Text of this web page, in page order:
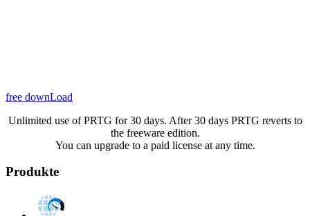
free downLoad
Unlimited use of PRTG for 30 days. After 30 days PRTG reverts to
the freeware edition.
You can upgrade to a paid license at any time.
Produkte